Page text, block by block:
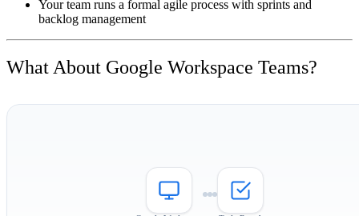
Your team runs a formal agile process with sprints and
backlog management
What About Google Workspace Teams?